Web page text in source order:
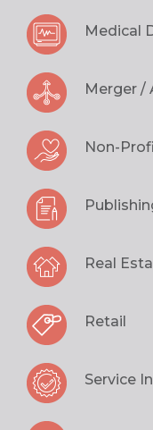
Medical
Merger /
Non-
Real
Retail
Service